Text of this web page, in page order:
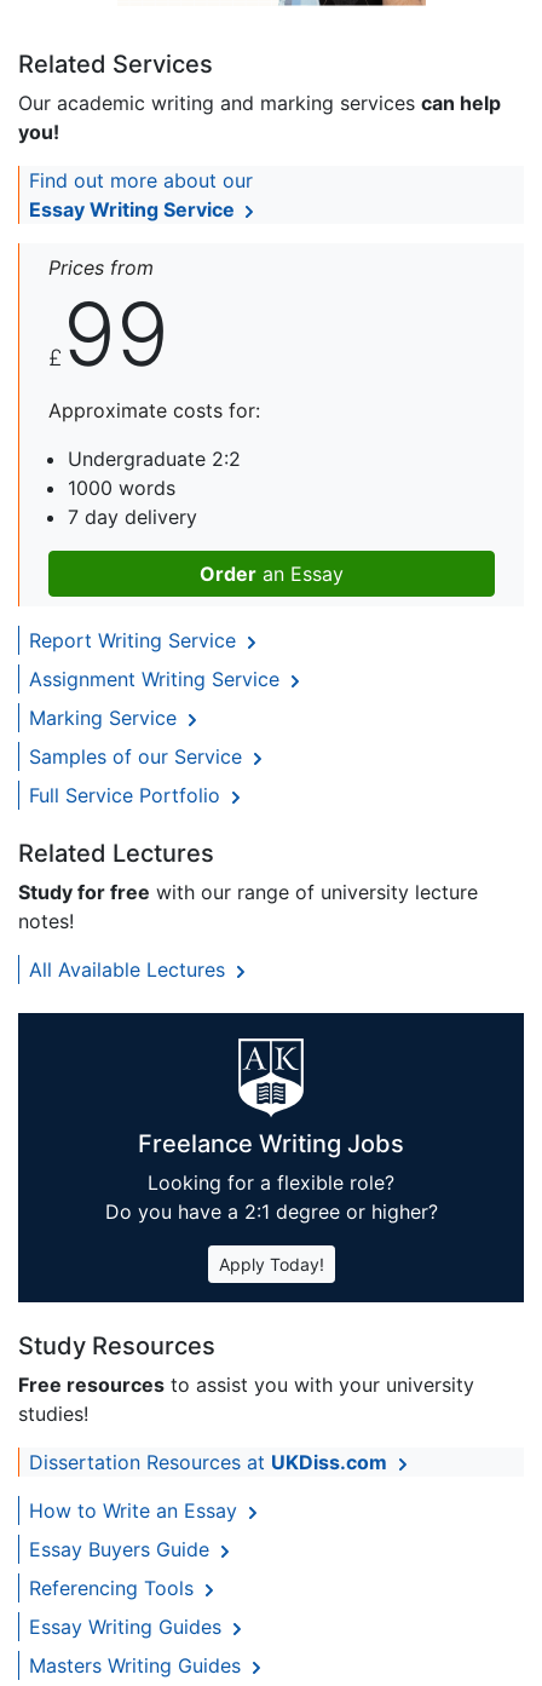
Related Services
Our academic writing and marking services can help
you!
Find out more about our
Essay Writing Service
Prices from
£ 99
Approximate costs for:
Undergraduate 2:2
1000 words
7 day delivery
Order an Essay
Report Writing Service
Assignment Writing Service
Marking Service
Samples of our Service
Full Service Portfolio
Related Lectures
Study for free with our range of university lecture
notes!
All Available Lectures
Freelance Writing Jobs
Looking for a flexible role?
Do you have a 2:1 degree or higher?
Apply Today!
Study Resources
Free resources to assist you with your university
studies!
Dissertation Resources at UKDiss.com
How to Write an Essay
Essay Buyers Guide
Referencing Tools
Essay Writing Guides
Masters Writing Guides